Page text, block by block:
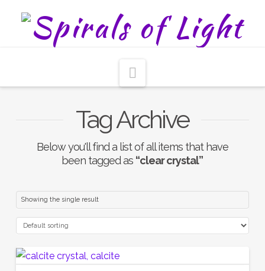
Tag Archive
Below you'll find a list of all items that have
been tagged as “clear crystal”
Showing the single result